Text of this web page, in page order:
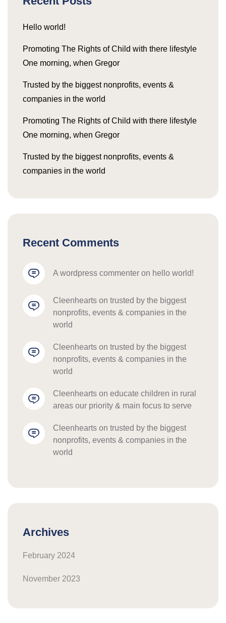
Hello world!
Promoting The Rights of Child with there lifestyle
One morning, when Gregor
Trusted by the biggest nonprofits, events &
companies in the world
Promoting The Rights of Child with there lifestyle
One morning, when Gregor
Trusted by the biggest nonprofits, events &
companies in the world
Recent Comments
a wordpress commenter on hello world!
cleenhearts on trusted by the biggest
nonprofits, events & companies in the
world
cleenhearts on trusted by the biggest
nonprofits, events & companies in the
world
cleenhearts on educate children in rural
areas our priority & main focus to serve
cleenhearts on trusted by the biggest
nonprofits, events & companies in the
world
Archives
February 2024
November 2023